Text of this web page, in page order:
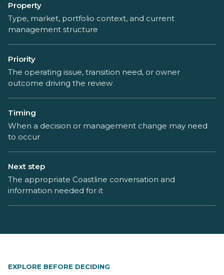
Property
Type, market, portfolio context, and current
management structure
Priority
The operating issue, transition need, or owner
outcome driving the review
Timing
When a decision or management change may need
to occur
Next step
The appropriate Coastline conversation and
information needed for it
EXPLORE BEFORE DECIDING